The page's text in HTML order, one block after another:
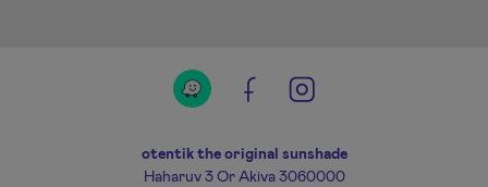
otentik the original sunshade
Haharuv 3 Or Akiva 3060000